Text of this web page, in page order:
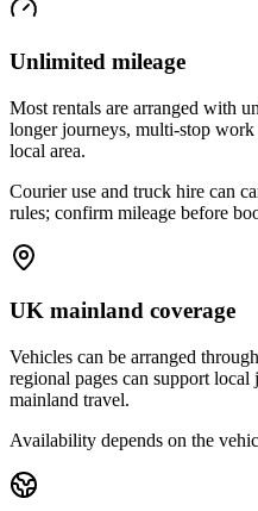
Unlimited mileage
Most rentals are arranged with
longer journeys, multi-stop
local area.
Courier use and truck hire can
rules; confirm mileage before
UK mainland coverage
Vehicles can be arranged
regional pages can support
mainland travel.
Availability depends on the